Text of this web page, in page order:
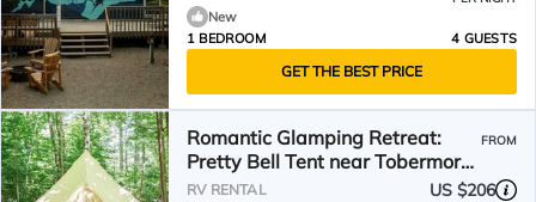
New
1 BEDROOM
4 GUESTS
GET THE BEST PRICE
Romantic Glamping Retreat:
Pretty Bell Tent near Tobermory,
Canada
FROM
RV RENTAL US $206